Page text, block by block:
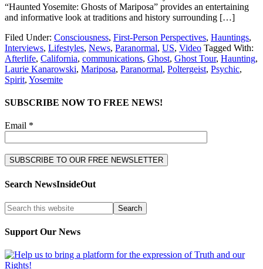
“Haunted Yosemite: Ghosts of Mariposa” provides an entertaining
and informative look at traditions and history surrounding […]
Filed Under: Consciousness, First-Person Perspectives, Hauntings,
Interviews, Lifestyles, News, Paranormal, US, Video Tagged With:
Afterlife, California, communications, Ghost, Ghost Tour, Haunting,
Laurie Kanarowski, Mariposa, Paranormal, Poltergeist, Psychic,
Spirit, Yosemite
SUBSCRIBE NOW TO FREE NEWS!
Email *
Search NewsInsideOut
Support Our News